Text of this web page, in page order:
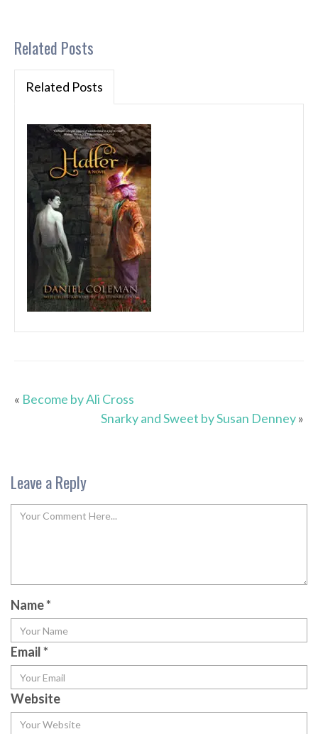
Related Posts
Related Posts
« Become by Ali Cross
Snarky and Sweet by Susan Denney»
Leave a Reply
Name*
Email*
Website